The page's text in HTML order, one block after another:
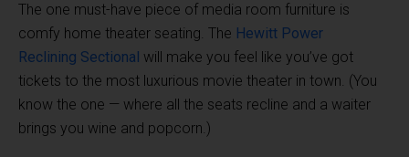
The one must-have piece of media room furniture is
comfy home theater seating. The Hewitt Power
Reclining Sectional will make you feel like you’ve got
tickets to the most luxurious movie theater in town. (You
know the one — where all the seats recline and a waiter
brings you wine and popcorn.)